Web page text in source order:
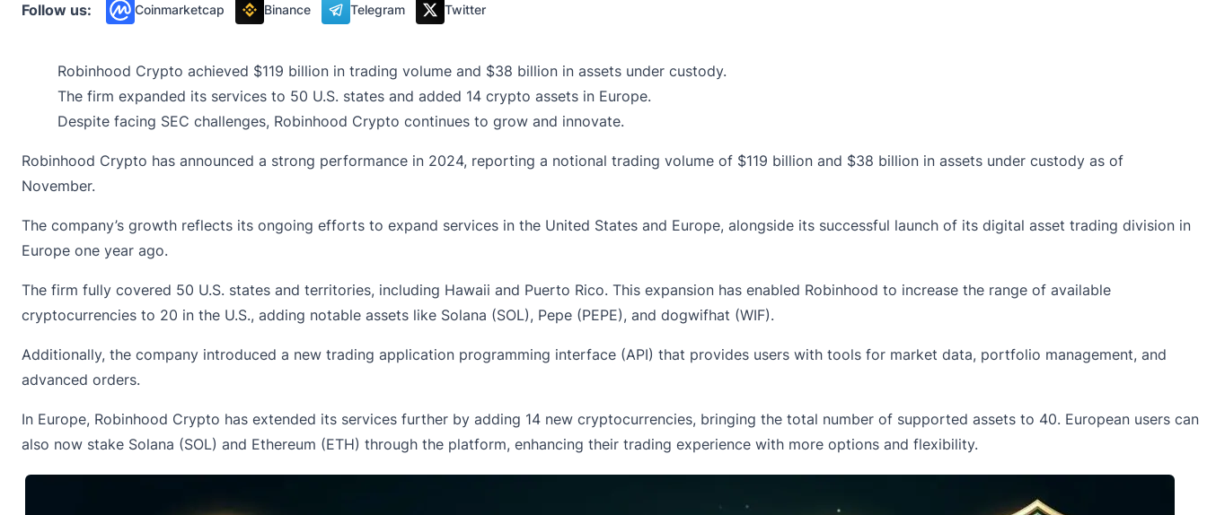
Follow us: Coinmarketcap Binance Telegram Twitter
Robinhood Crypto achieved $119 billion in trading volume and $38 billion in assets under custody.
The firm expanded its services to 50 U.S. states and added 14 crypto assets in Europe.
Despite facing SEC challenges, Robinhood Crypto continues to grow and innovate.
Robinhood Crypto has announced a strong performance in 2024, reporting a notional trading volume of $119 billion and $38 billion in assets under custody as of
November.
The company’s growth reflects its ongoing efforts to expand services in the United States and Europe, alongside its successful launch of its digital asset trading division in
Europe one year ago.
The firm fully covered 50 U.S. states and territories, including Hawaii and Puerto Rico. This expansion has enabled Robinhood to increase the range of available
cryptocurrencies to 20 in the U.S., adding notable assets like Solana (SOL), Pepe (PEPE), and dogwifhat (WIF).
Additionally, the company introduced a new trading application programming interface (API) that provides users with tools for market data, portfolio management, and
advanced orders.
In Europe, Robinhood Crypto has extended its services further by adding 14 new cryptocurrencies, bringing the total number of supported assets to 40. European users can
also now stake Solana (SOL) and Ethereum (ETH) through the platform, enhancing their trading experience with more options and flexibility.